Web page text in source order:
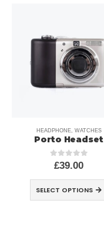
HEADPHONE, WATCHES
Porto Headset
out of 5
£39.00
SELECT OPTIONS